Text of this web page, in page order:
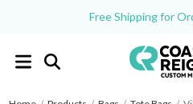
Free Shipping for